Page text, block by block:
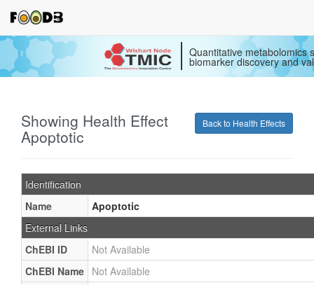
Quantitative metabolomics
biomarker discovery and
Back to Health Effects
Showing Health Effect
Apoptotic
Identification
Name
Apoptotic
External Links
ChEBI ID
Not Available
ChEBI Name Not Available